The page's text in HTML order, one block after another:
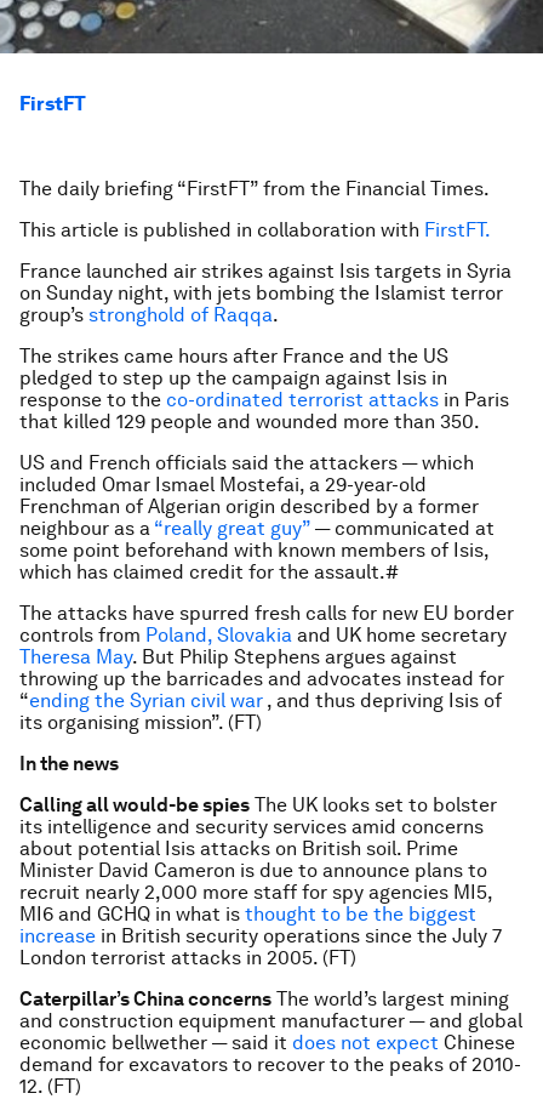
FirstFT
The daily briefing “FirstFT” from the Financial Times.
This article is published in collaboration with FirstFT.
France launched air strikes against Isis targets in Syria
on Sunday night, with jets bombing the Islamist terror
group’s stronghold of Raqqa.
The strikes came hours after France and the US
pledged to step up the campaign against Isis in
response to the co-ordinated terrorist attacks in Paris
that killed 129 people and wounded more than 350.
US and French officials said the attackers — which
included Omar Ismael Mostefai, a 29-year-old
Frenchman of Algerian origin described by a former
neighbour as a “really great guy” — communicated at
some point beforehand with known members of Isis,
which has claimed credit for the assault.#
The attacks have spurred fresh calls for new EU border
controls from Poland, Slovakia and UK home secretary
Theresa May. But Philip Stephens argues against
throwing up the barricades and advocates instead for
“ending the Syrian civil war , and thus depriving Isis of
its organising mission”. (FT)
In the news
Calling all would-be spies The UK looks set to bolster
its intelligence and security services amid concerns
about potential Isis attacks on British soil. Prime
Minister David Cameron is due to announce plans to
recruit nearly 2,000 more staff for spy agencies MI5,
MI6 and GCHQ in what is thought to be the biggest
increase in British security operations since the July 7
London terrorist attacks in 2005. (FT)
Caterpillar’s China concerns The world’s largest mining
and construction equipment manufacturer — and global
economic bellwether — said it does not expect Chinese
demand for excavators to recover to the peaks of 2010-
12. (FT)